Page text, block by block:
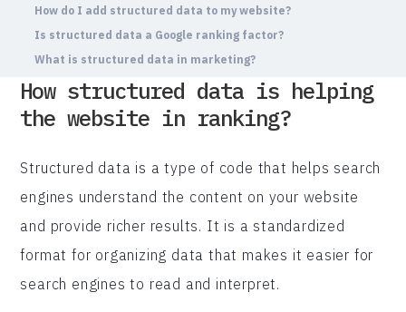
How do I add structured data to my website?
Is structured data a Google ranking factor?
What is structured data in marketing?
How structured data is helping
the website in ranking?
Structured data is a type of code that helps search
engines understand the content on your website
and provide richer results. It is a standardized
format for organizing data that makes it easier for
search engines to read and interpret.